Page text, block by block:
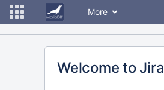
More
Welcome to Jira